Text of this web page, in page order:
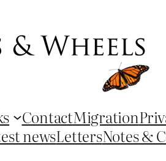
ContactMigration
newsLettersNotes &